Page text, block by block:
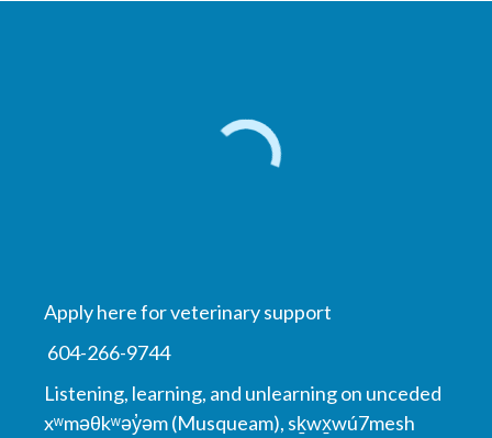
Apply here for veterinary support
604-266-9744
Listening, learning, and unlearning on unceded
xʷməθkʷəy̓əm (Musqueam), sḵwx̱wú7mesh